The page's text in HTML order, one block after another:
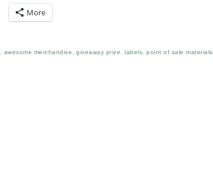
More
, awesome merchandise, giveaway prize, labels, point of sale materials